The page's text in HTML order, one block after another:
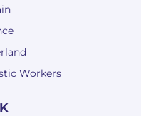
Workers